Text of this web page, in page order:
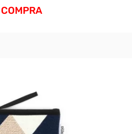
COMPRA